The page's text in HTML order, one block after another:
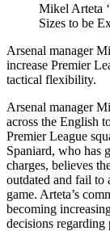
Mikel Arteta
Sizes to be
Arsenal manager
increase Premier
tactical flexibility.
Arsenal manager
across the English
Premier League
Spaniard, who has
charges, believes
outdated and fail to
game. Arteta’s
becoming
decisions